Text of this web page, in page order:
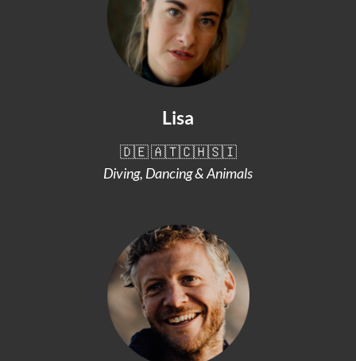
Lisa
🇩🇪 🇦🇹🇨🇭🇸🇮
Diving, Dancing & Animals